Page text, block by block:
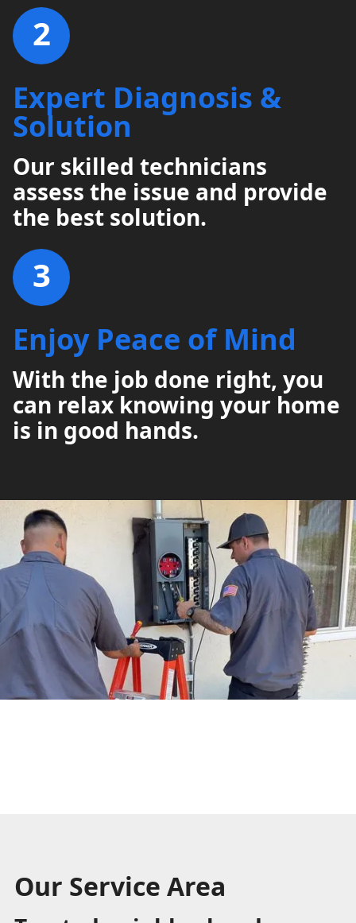
2
Expert Diagnosis &
Solution
Our skilled technicians
assess the issue and provide
the best solution.
3
Enjoy Peace of Mind
With the job done right, you
can relax knowing your home
is in good hands.
Our Service Area